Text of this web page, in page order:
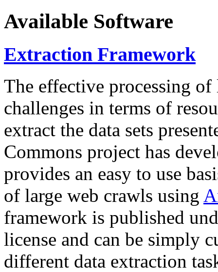
Available Software
Extraction Framework
The effective processing of
challenges in terms of
extract the data sets
Commons project has
provides an easy to use
of large web crawls using
framework is published
license and can be simply
different data extraction